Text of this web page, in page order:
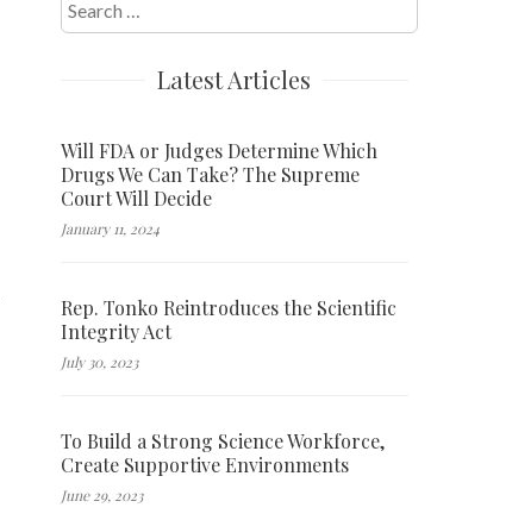
for:
Latest Articles
Will FDA or Judges Determine Which
Drugs We Can Take? The Supreme
Court Will Decide
January 11, 2024
Rep. Tonko Reintroduces the Scientific
Integrity Act
July 30, 2023
To Build a Strong Science Workforce,
Create Supportive Environments
June 29, 2023